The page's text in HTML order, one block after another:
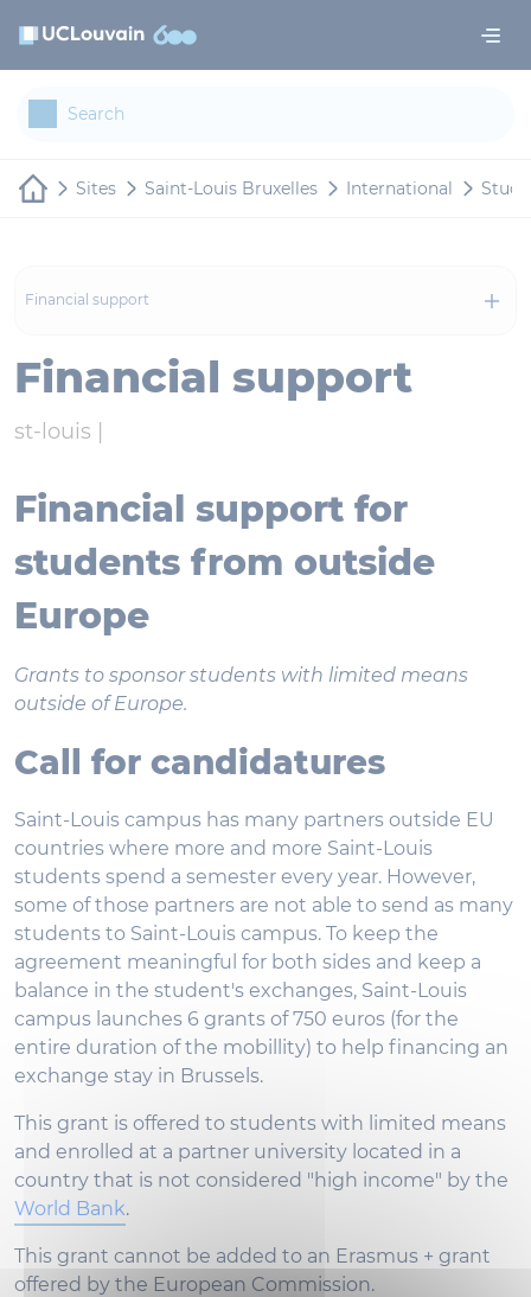
Sites Saint-Louis Bruxelles International
Financial support
Financial support
st-louis |
Financial support for
students from outside
Europe
Grants to sponsor students with limited means
outside of Europe.
Call for candidatures
Saint-Louis campus has many partners outside EU
countries where more and more Saint-Louis
students spend a semester every year. However,
some of those partners are not able to send as many
students to Saint-Louis campus. To keep the
agreement meaningful for both sides and keep a
balance in the student's exchanges, Saint-Louis
campus launches 6 grants of 750 euros (for the
entire duration of the mobillity) to help financing an
exchange stay in Brussels.
This grant is offered to students with limited means
and enrolled at a partner university located in a
country that is not considered "high income" by the
World Bank.
This grant cannot be added to an Erasmus + grant
offered by the European Commission.